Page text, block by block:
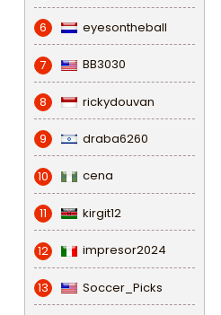
6 eyesontheball
7 BB3030
8 rickydouvan
9 draba6260
10 cena
11 kirgit12
12 impresor2024
13 Soccer_Picks